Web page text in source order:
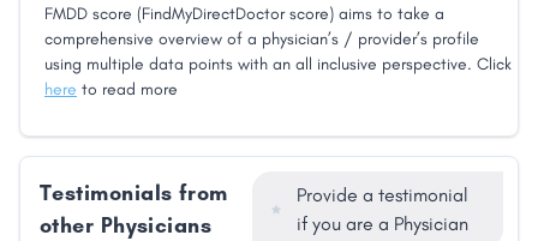
FMDD score (FindMyDirectDoctor score) aims to take a
comprehensive overview of a physician’s / provider’s profile
using multiple data points with an all inclusive perspective. Click
here to read more
Testimonials from
other Physicians
Provide a testimonial
if you are a Physician